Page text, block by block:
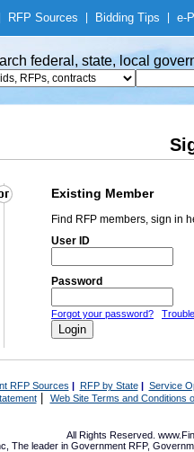
RFP Sources Bidding Tips e-
federal, state, local
Existing Member
Find RFP members, sign in
User ID
Password
Forgot your password?
RFP Sources | RFP by State| Service
| Web Site Terms and Conditions
All Rights Reserved.
The leader in Government RFP,